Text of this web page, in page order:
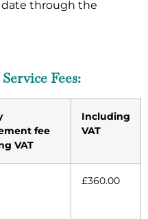
date through the
Fees:
fee
VAT
Including
VAT
£360.00